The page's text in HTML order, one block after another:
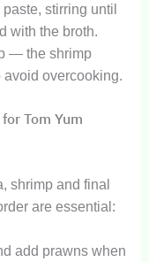
stirring until
with the broth.
— the shrimp
overcooking.
Tom Yum
shrimp and final
are essential:
add prawns when